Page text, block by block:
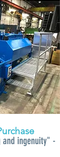
and ingenuity" -